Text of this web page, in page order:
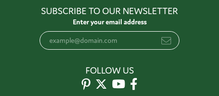
SUBSCRIBE TO OUR NEWSLETTER
Enter your email address
FOLLOW US